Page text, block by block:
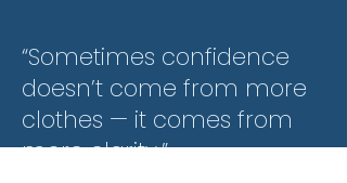
“Sometimes confidence
doesn’t come from more
clothes — it comes from
more clarity.”